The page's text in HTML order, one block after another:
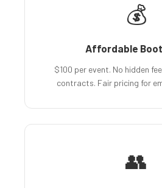
💰
Affordable
$100 per event. No hidden
contracts. Fair pricing for
👥